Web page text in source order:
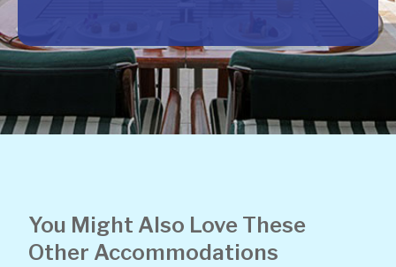
You Might Also Love These
Other Accommodations